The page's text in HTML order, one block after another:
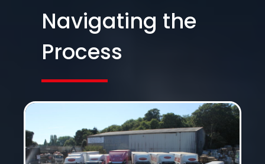
Navigating the
Process